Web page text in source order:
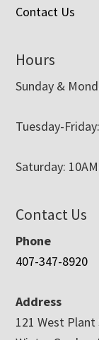
Contact Us
Hours
Sunday &
Tuesday-
Saturday:
Contact Us
Phone
407-347-8920
Address
121 West